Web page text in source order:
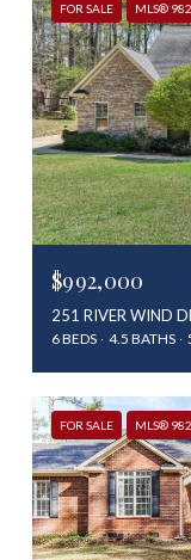
FOR SALE MLS®
$992,000
251 RIVER WIND
6 BEDS 4.5 BATHS
FOR SALE MLS®